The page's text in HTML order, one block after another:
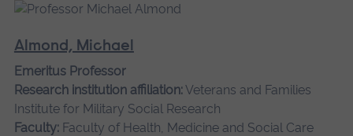
Almond, Michael
Emeritus Professor
Research institution affiliation:Veterans and Families
Institute for Military Social Research
Faculty:Faculty of Health, Medicine and Social Care